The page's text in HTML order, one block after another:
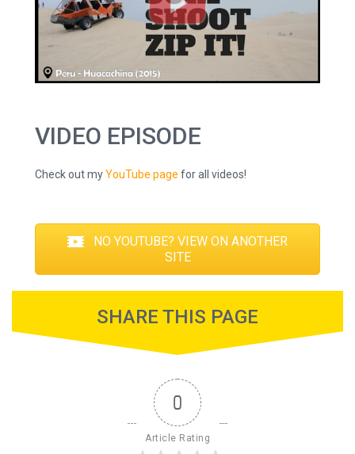
VIDEO EPISODE
Check out myYouTube page for all videos!
NO YOUTUBE? VIEW ON ANOTHER
SITE
SHARE THIS PAGE
0
Article Rating